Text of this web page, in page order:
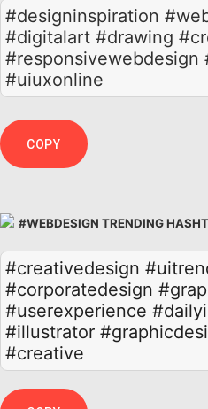
#designinspiration
#digitalart #drawing
#responsivewebdesign
#uiuxonline
COPY
#WEBDESIGN TRENDING
#creativedesign
#corporatedesign
#userexperience
#illustrator
#creative